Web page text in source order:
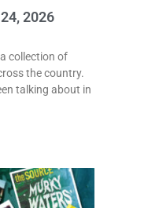
2026
collection of
the country.
talking about in